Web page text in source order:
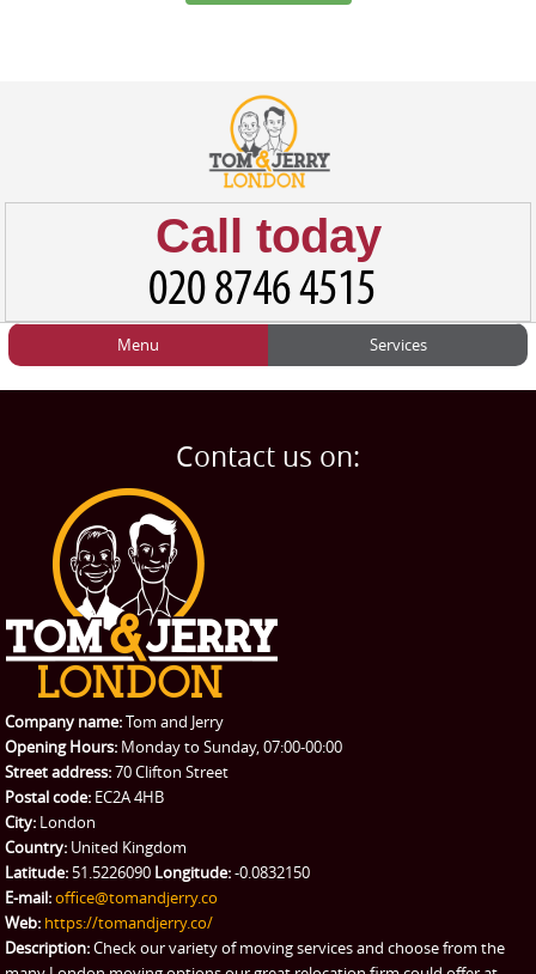
Call today
TESTIMONIALS
CONTACT US
REQUEST A QUOTE
Menu
Home
Request a quote
Services
Man and Van
Student Removals
Removals
Packing Service
Man and Van Hire
eBay Collection
Storage
Contact us on:
Company name:Tom and Jerry
Opening Hours: Monday to Sunday, 07:00-00:00
Street address:70 Clifton Street
Postal code: EC2A 4HB
City: London
Country: United Kingdom
Latitude: 51.5226090 Longitude:-0.0832150
E-mail:office@tomandjerry.co
Web: https://tomandjerry.co/
Description:Check our variety of moving services and choose from the